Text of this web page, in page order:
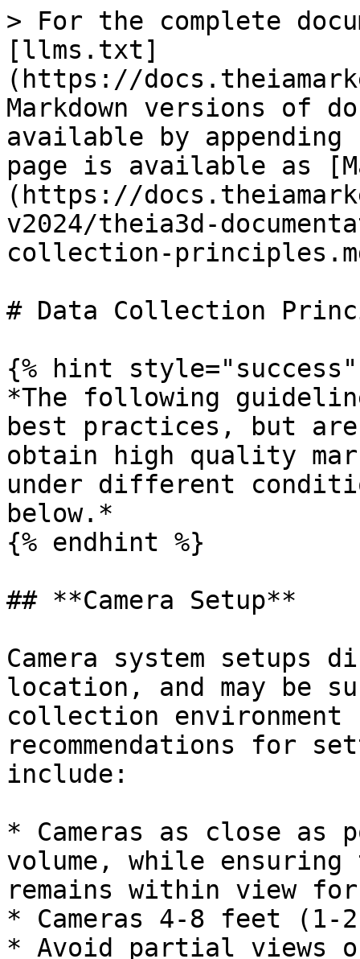
> For the complete
[llms.txt]
(https://
Markdown versions of
available by
page is available as
(https://
v2024/theia3d-
collection-
# Data Collection
{% hint style="success"
*The following
best practices, but are
obtain high quality
under different
below.*
{% endhint %}
## **Camera Setup**
Camera system
location, and may be
collection
recommendations for
include:
* Cameras as close as
volume, while
remains within view
* Cameras 4-8 feet (1-
* Avoid partial views